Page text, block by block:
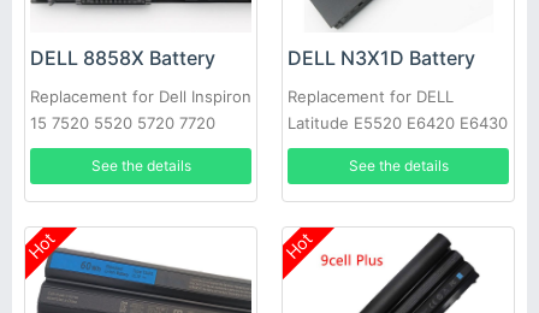
DELL 8858X Battery
Replacement for Dell Inspiron
15 7520 5520 5720 7720
451-11695 T54FJ
See the details
DELL N3X1D Battery
Replacement for DELL
Latitude E5520 E6420 E6430
E6520 E6530 E6540
See the details
Hot Hot